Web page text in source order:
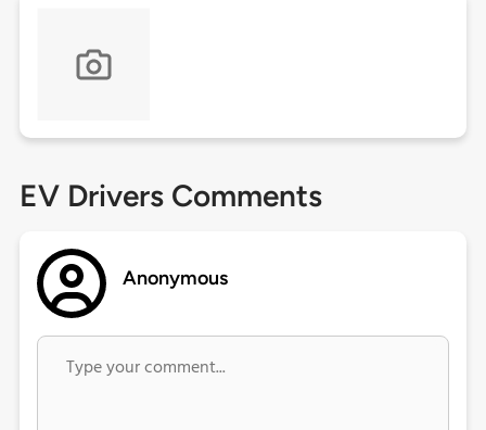
EV Drivers Comments
Anonymous